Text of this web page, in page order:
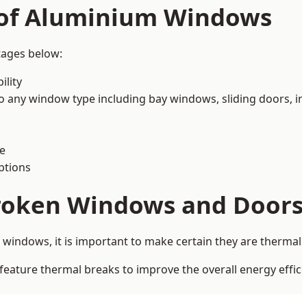
Aluminium Windows
below:
any window type including bay windows, sliding doors,
Windows and Doors
it is important to make certain they are
thermal breaks to improve the overall energy